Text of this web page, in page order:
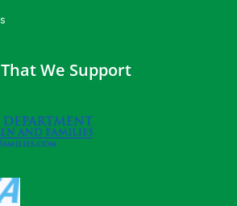
We Support